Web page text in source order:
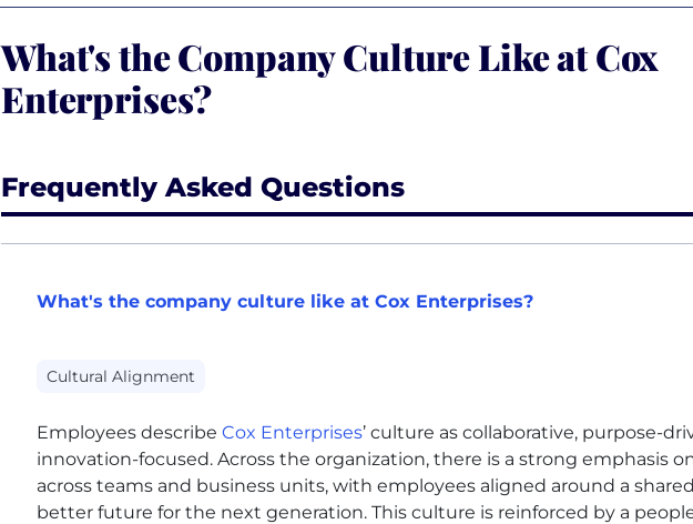
What's the Company Culture Like at Cox
Enterprises?
Frequently Asked Questions
What's the company culture like at Cox Enterprises?
Cultural Alignment
Employees describe Cox Enterprises’ culture as collaborative, purpose-
innovation-focused. Across the organization, there is a strong emphasis
across teams and business units, with employees aligned around a
better future for the next generation. This culture is reinforced by a